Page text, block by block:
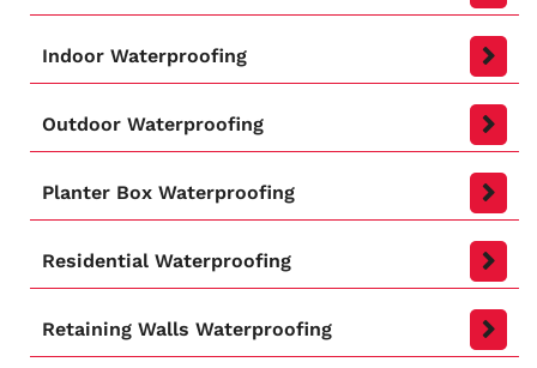
Indoor Waterproofing
Outdoor Waterproofing
Planter Box Waterproofing
Residential Waterproofing
Retaining Walls Waterproofing